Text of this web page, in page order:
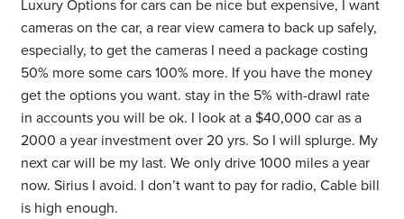
Luxury Options for cars can be nice but expensive, I want
cameras on the car, a rear view camera to back up safely,
especially, to get the cameras I need a package costing
50% more some cars 100% more. If you have the money
get the options you want. stay in the 5% with-drawl rate
in accounts you will be ok. I look at a $40,000 car as a
2000 a year investment over 20 yrs. So I will splurge. My
next car will be my last. We only drive 1000 miles a year
now. Sirius I avoid. I don’t want to pay for radio, Cable bill
is high enough.